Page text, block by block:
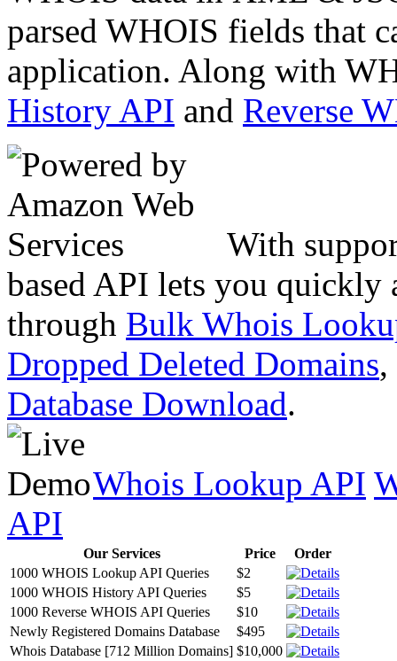
parsed WHOIS fields that
application. Along with
History API and Reverse
With
based API lets you quickly
through Bulk Whois
Dropped Deleted Domains,
Database Download.
Whois Lookup API
API
Our Services Price
Order
1000 WHOIS Lookup API Queries
$2
1000 WHOIS History API Queries
$5
1000 Reverse WHOIS API Queries
$10
Newly Registered Domains Database
$495
Whois Database [712 Million Domains] $10,000